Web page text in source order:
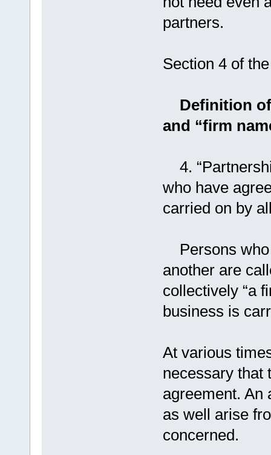
partners.
Section 4 of
Definition
and “firm
4.
who have
carried on by
Persons who
another are
collectively “a
business is
At various
necessary that
agreement. An
as well arise
concerned.